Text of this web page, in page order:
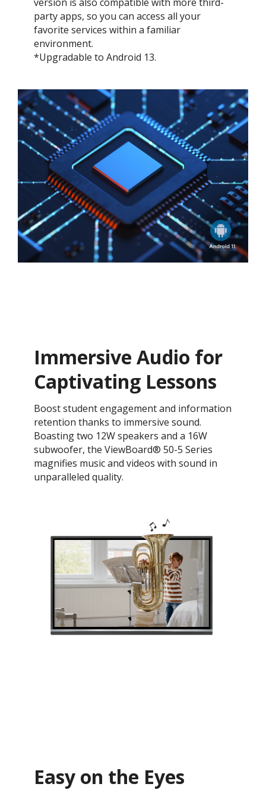
party apps, so you can access all your
favorite services within a familiar
environment.
*Upgradable to Android 13.
Immersive Audio for
Captivating Lessons
Boost student engagement and information
retention thanks to immersive sound.
Boasting two 12W speakers and a 16W
subwoofer, the ViewBoard® 50-5 Series
magnifies music and videos with sound in
unparalleled quality.
Easy on the Eyes